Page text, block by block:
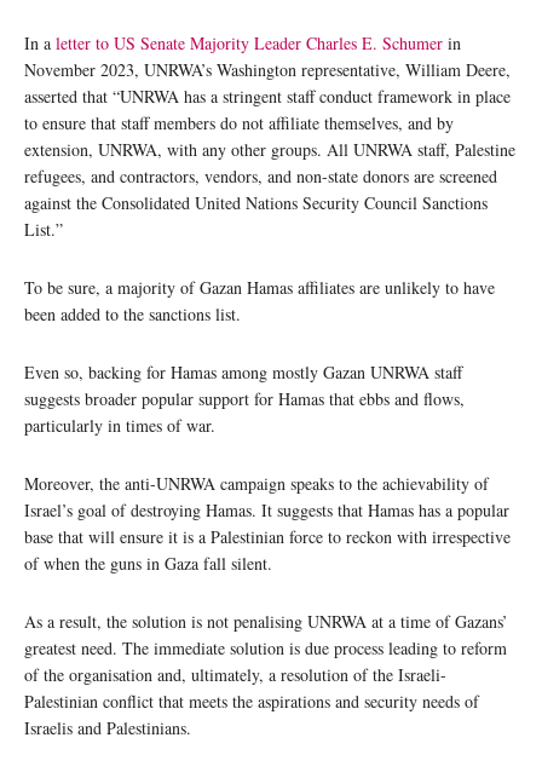
In a letter to US Senate Majority Leader Charles E. Schumer in
November 2023, UNRWA’s Washington representative, William Deere,
asserted that “UNRWA has a stringent staff conduct framework in place
to ensure that staff members do not affiliate themselves, and by
extension, UNRWA, with any other groups. All UNRWA staff, Palestine
refugees, and contractors, vendors, and non-state donors are screened
against the Consolidated United Nations Security Council Sanctions
List.”
To be sure, a majority of Gazan Hamas affiliates are unlikely to have
been added to the sanctions list.
Even so, backing for Hamas among mostly Gazan UNRWA staff
suggests broader popular support for Hamas that ebbs and flows,
particularly in times of war.
Moreover, the anti-UNRWA campaign speaks to the achievability of
Israel’s goal of destroying Hamas. It suggests that Hamas has a popular
base that will ensure it is a Palestinian force to reckon with irrespective
of when the guns in Gaza fall silent.
As a result, the solution is not penalising UNRWA at a time of Gazans’
greatest need. The immediate solution is due process leading to reform
of the organisation and, ultimately, a resolution of the Israeli-
Palestinian conflict that meets the aspirations and security needs of
Israelis and Palestinians.